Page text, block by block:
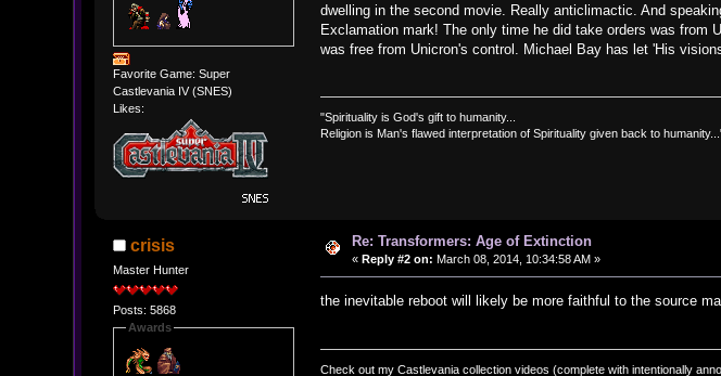
Favorite Game: Super
Castlevania IV (SNES)
Likes:
dwelling in the second movie. Really anticlimactic. And
Exclamation mark! The only time he did take orders was from
was free from Unicron's control. Michael Bay has let 'His
"Spirituality is God's gift to humanity...
Religion is Man's flawed interpretation of Spirituality given back to
crisis
Master Hunter
Posts: 5868
Awards
Re: Transformers: Age of Extinction
« Reply #2 on: March 08, 2014, 10:34:58 AM »
the inevitable reboot will likely be more faithful to the source
Check out my Castlevania collection videos (complete with intentionally